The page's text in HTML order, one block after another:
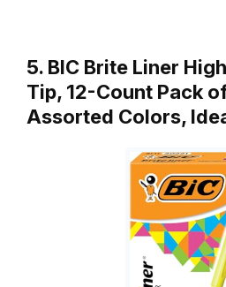
5. BIC Brite Liner
Tip, 12-Count Pack
Assorted Colors,